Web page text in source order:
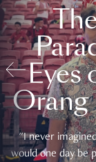
Eyes
Orang
"I never
would one day be